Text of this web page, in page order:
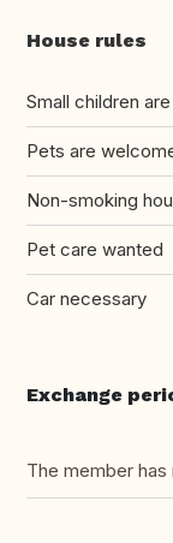
House rules
Small children
Pets are
Non-smoking
Pet care wanted
Car necessary
Exchange
The member